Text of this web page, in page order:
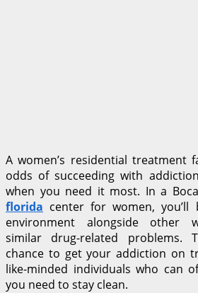
A women’s residential treatment
odds of succeeding with
when you need it most. In a
florida center for women,
environment alongside other
similar drug-related problems.
chance to get your addiction on
like-minded individuals who can
you need to stay clean.